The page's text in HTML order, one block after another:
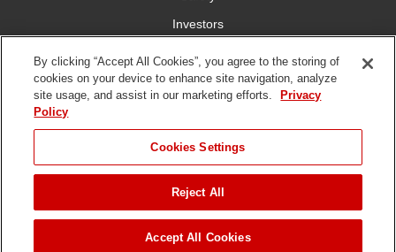
Investors
Connect With Us
Terms of Use Privacy Policy DMCA/Copyright Policy
2026 The Toro Company. All Rights Reserved.
By clicking “Accept All Cookies”, you agree to the storing of
cookies on your device to enhance site navigation, analyze
site usage, and assist in our marketing efforts.
Privacy
Policy
Cookies Settings
Reject All
Accept All Cookies